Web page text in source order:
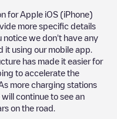
for Apple iOS (iPhone)
more specific details
notice we don't have any
using our mobile app.
has made it easier for
to accelerate the
more charging stations
continue to see an
on the road.